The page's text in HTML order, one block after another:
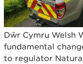
Dŵr Cymru Welsh
fundamental
to regulator